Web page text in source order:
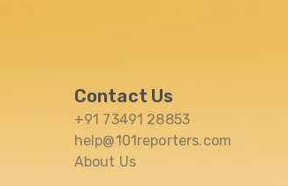
Contact Us
+91 73491 28853
help@101reporters.com
About Us